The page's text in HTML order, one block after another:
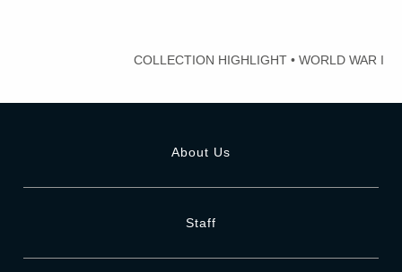
COLLECTION HIGHLIGHT • WORLD WAR I
About Us
Staff